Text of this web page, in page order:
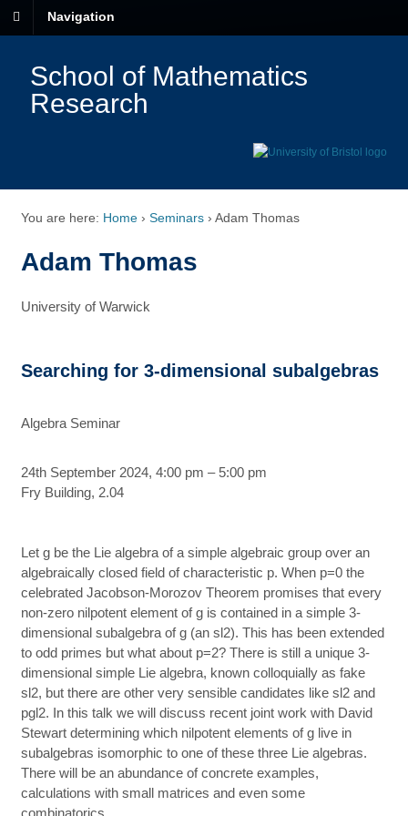
Navigation
School of Mathematics
Research
You are here: Home › Seminars › Adam Thomas
Adam Thomas
University of Warwick
Searching for 3-dimensional subalgebras
Algebra Seminar
24th September 2024, 4:00 pm – 5:00 pm
Fry Building, 2.04
Let g be the Lie algebra of a simple algebraic group over an
algebraically closed field of characteristic p. When p=0 the
celebrated Jacobson-Morozov Theorem promises that every
non-zero nilpotent element of g is contained in a simple 3-
dimensional subalgebra of g (an sl2). This has been extended
to odd primes but what about p=2? There is still a unique 3-
dimensional simple Lie algebra, known colloquially as fake
sl2, but there are other very sensible candidates like sl2 and
pgl2. In this talk we will discuss recent joint work with David
Stewart determining which nilpotent elements of g live in
subalgebras isomorphic to one of these three Lie algebras.
There will be an abundance of concrete examples,
calculations with small matrices and even some
combinatorics.